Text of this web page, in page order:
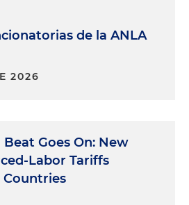
de la ANLA
2026
Goes On: New
Labor Tariffs
Countries